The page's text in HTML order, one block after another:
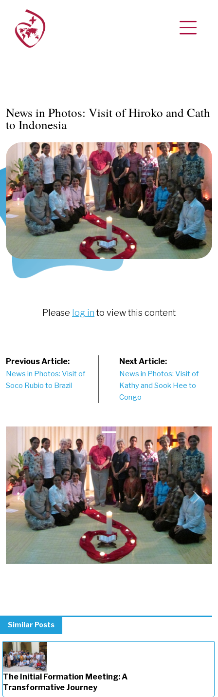
News in Photos: Visit of Hiroko and Cath
to Indonesia
Please log in to view this content
Post
navigation
Previous Article:
News in Photos: Visit of
Soco Rubio to Brazil
Next Article:
News in Photos: Visit of
Kathy and Sook Hee to
Congo
Previous Next
Similar Posts
The Initial Formation Meeting: A
Transformative Journey